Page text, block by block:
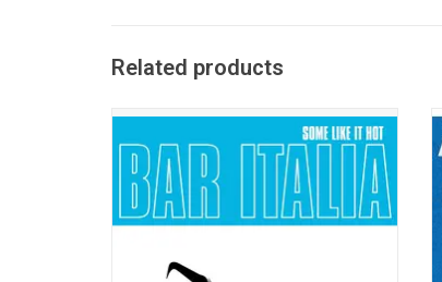
Related products
Bar Italia returns in 2025 with their new
album, 'Some Like It Hot'. Inspired by the
1959 Marilyn Monroe film of the same
name, the album pulses with romance,
intrigue, self-discovery. Highlights include
"Fundraiser", "Cowbella", and "rooster".